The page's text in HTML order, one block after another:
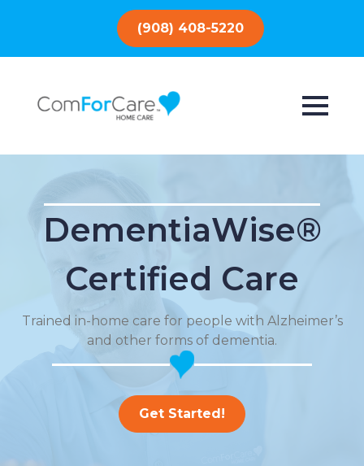
(908) 408-5220
DementiaWise®
Certified Care
Trained in-home care for people with Alzheimer’s
and other forms of dementia.
Get Started!